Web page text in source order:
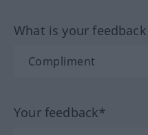
What is your
Your feedback*